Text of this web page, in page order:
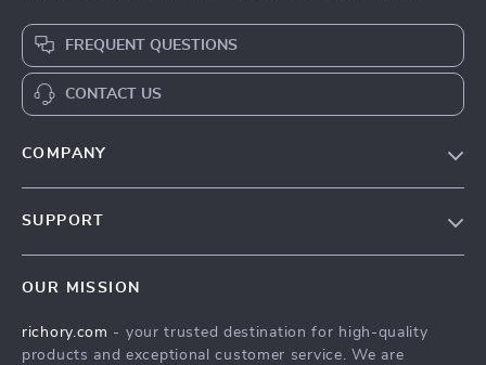
FREQUENT QUESTIONS
CONTACT US
COMPANY
Press
SUPPORT
FAQ
OUR MISSION
richory.com - your trusted destination for high-quality
products and exceptional customer service. We are